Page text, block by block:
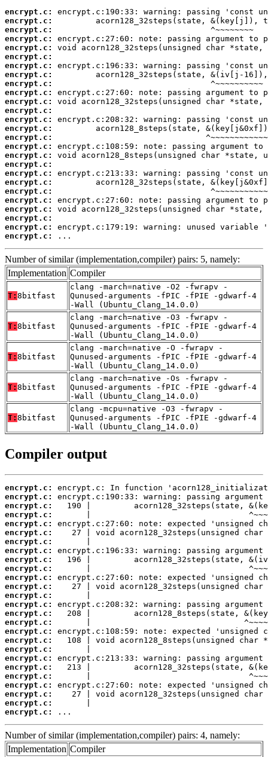
encrypt.c:
encrypt.c:
encrypt.c:
encrypt.c:
encrypt.c:
encrypt.c:
encrypt.c:
encrypt.c:
encrypt.c:
encrypt.c:
encrypt.c:
encrypt.c:
encrypt.c:
encrypt.c:
encrypt.c:
encrypt.c:
encrypt.c:
encrypt.c:
encrypt.c:
encrypt.c:
encrypt.c:
encrypt.c:
encrypt.c:
encrypt.c:
encrypt.c:
encrypt.c:
...
Number of similar (implementation,compiler) pairs: 5, namely:
Implementation Compiler
T: 8bitfast
clang -march=native -O2 -fwrapv -
Qunused-arguments -fPIC -fPIE -gdwarf-4
-Wall (Ubuntu_Clang_14.0.0)
T: 8bitfast
clang -march=native -O3 -fwrapv -
Qunused-arguments -fPIC -fPIE -gdwarf-4
-Wall (Ubuntu_Clang_14.0.0)
T: 8bitfast
clang -march=native -O -fwrapv -
Qunused-arguments -fPIC -fPIE -gdwarf-4
-Wall (Ubuntu_Clang_14.0.0)
T: 8bitfast
clang -march=native -Os -fwrapv -
Qunused-arguments -fPIC -fPIE -gdwarf-4
-Wall (Ubuntu_Clang_14.0.0)
T: 8bitfast
clang -mcpu=native -O3 -fwrapv -
Qunused-arguments -fPIC -fPIE -gdwarf-4
-Wall (Ubuntu_Clang_14.0.0)
Compiler output
encrypt.c:
encrypt.c:
encrypt.c:
encrypt.c:
encrypt.c:
encrypt.c:
encrypt.c:
encrypt.c:
encrypt.c:
encrypt.c:
encrypt.c:
encrypt.c:
encrypt.c:
encrypt.c:
encrypt.c:
encrypt.c:
encrypt.c:
encrypt.c:
encrypt.c:
encrypt.c:
encrypt.c:
encrypt.c:
encrypt.c:
encrypt.c:
encrypt.c:
encrypt.c:
...
Number of similar (implementation,compiler) pairs: 4, namely:
Implementation Compiler